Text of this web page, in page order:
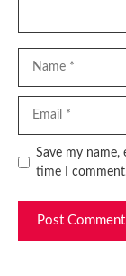
Website
Save my
time I